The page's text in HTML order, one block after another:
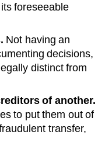
foreseeable
Not having an
decisions,
distinct from
of another.
to put them out of
transfer,